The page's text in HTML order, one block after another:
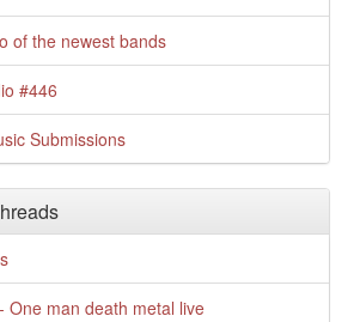
of the newest bands
#446
Submissions
One man death metal live